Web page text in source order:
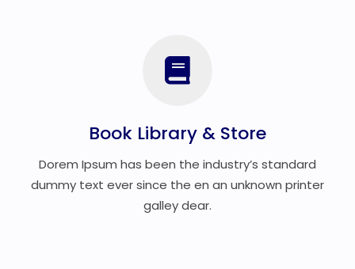
Book Library & Store
Dorem Ipsum has been the industry’s standard
dummy text ever since the en an unknown printer
galley dear.